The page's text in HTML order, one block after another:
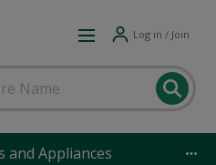
Log in / Join
and Appliances